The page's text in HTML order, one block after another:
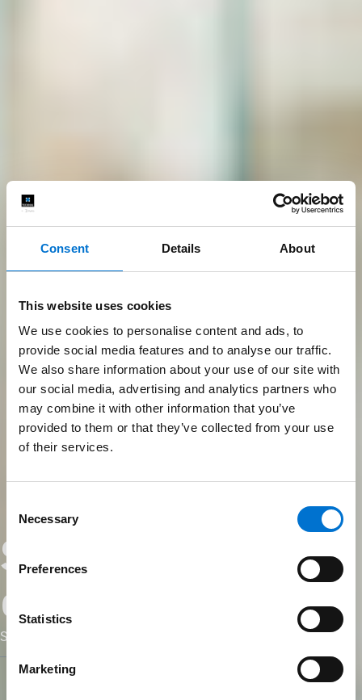
Consent Details About
This website uses cookies
We use cookies to personalise content and ads, to
provide social media features and to analyse our traffic.
We also share information about your use of our site with
our social media, advertising and analytics partners who
may combine it with other information that you’ve
provided to them or that they’ve collected from your use
of their services.
Selection
Necessary
Preferences
Statistics
Marketing
Sustainability
consultant
Sustainability starts at the spec sheet